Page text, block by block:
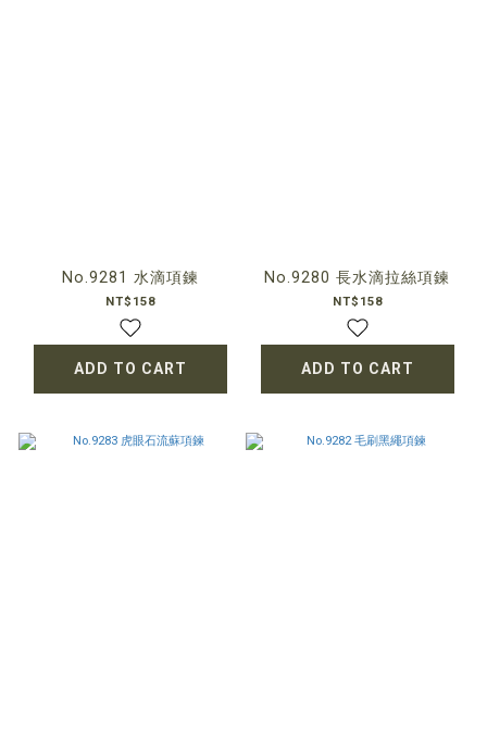
No.9281 水滴項鍊
NT$158
ADD TO CART
No.9280 長水滴拉絲項鍊
NT$158
ADD TO CART